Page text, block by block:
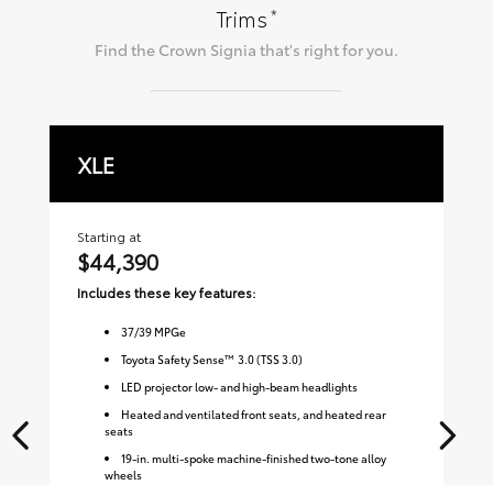
Trims*
Find the Crown Signia that's right for you.
XLE
Starting at
$44,390
Includes these key features:
37/39 MPGe
Toyota Safety Sense™ 3.0 (TSS 3.0)
LED projector low- and high-beam headlights
Heated and ventilated front seats, and heated rear
seats
19-in. multi-spoke machine-finished two-tone alloy
wheels